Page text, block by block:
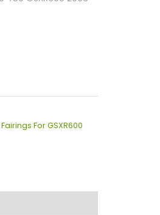
Fairings For GSXR600